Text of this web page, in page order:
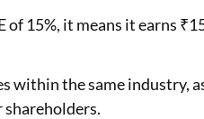
of 15%, it means it earns
within the same industry,